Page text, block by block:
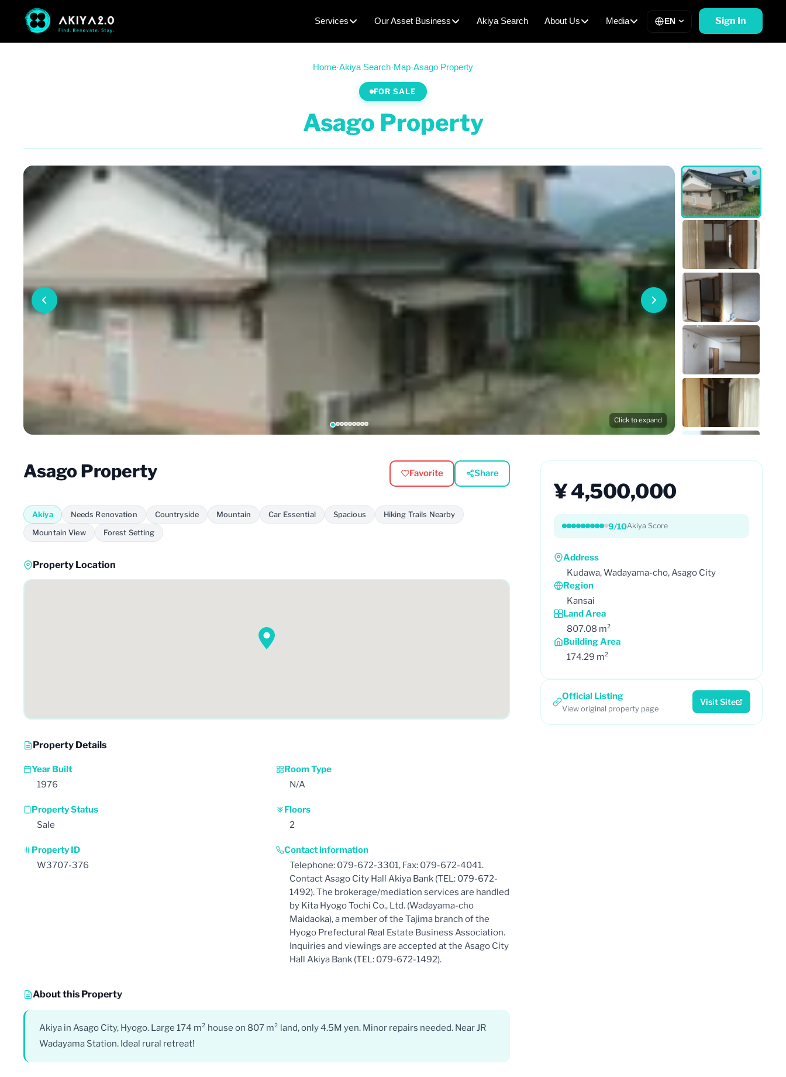
Services Our Asset Business Akiya Search About Us Media EN Sign In
Home·Akiya Search·Map·Asago Property
FOR SALE
Asago Property
Click to expand
Asago Property Favorite Share
Akiya Needs Renovation Countryside Mountain Car Essential Spacious Hiking Trails Nearby
Mountain View Forest Setting
Property Location
Property Details
Year Built
1976
Room Type
N/A
Property Status
Sale
Floors
2
Property ID
W3707-376
Contact information
Telephone: 079-672-3301, Fax: 079-672-4041.
Contact Asago City Hall Akiya Bank (TEL: 079-672-
1492). The brokerage/mediation services are handled
by Kita Hyogo Tochi Co., Ltd. (Wadayama-cho
Maidaoka), a member of the Tajima branch of the
Hyogo Prefectural Real Estate Business Association.
Inquiries and viewings are accepted at the Asago City
Hall Akiya Bank (TEL: 079-672-1492).
About this Property
Akiya in Asago City, Hyogo. Large 174 m² house on 807 m² land, only 4.5M yen. Minor repairs needed. Near JR
Wadayama Station. Ideal rural retreat!
¥ 4,500,000
9/10Akiya Score
Address
Kudawa, Wadayama-cho, Asago City
Region
Kansai
Land Area
807.08 m²
Building Area
174.29 m²
Official Listing
View original property page
Visit Site